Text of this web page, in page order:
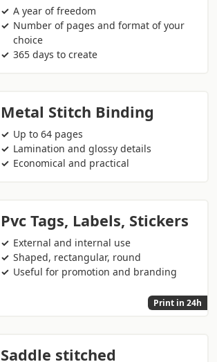
A year of freedom
Number of pages and format of your
choice
365 days to create
Metal Stitch Binding
Up to 64 pages
Lamination and glossy details
Economical and practical
Pvc Tags, Labels, Stickers
External and internal use
Shaped, rectangular, round
Useful for promotion and branding
Print in 24h
Saddle stitched